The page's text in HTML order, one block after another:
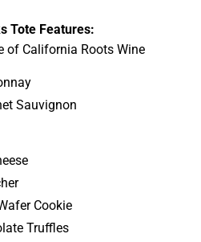
Tote Features:
of California Roots Wine
Sauvignon
Cookie
Truffles